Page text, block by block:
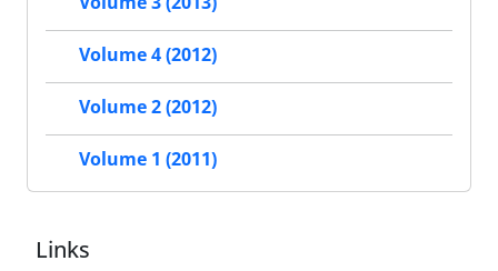
Volume 4 (2012)
Volume 2 (2012)
Volume 1 (2011)
Links